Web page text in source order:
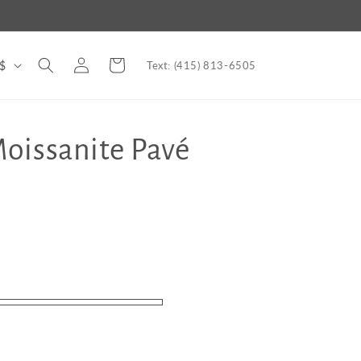
United States | USD $
Log
in
Cart Text: (415) 813-6505
Pavé